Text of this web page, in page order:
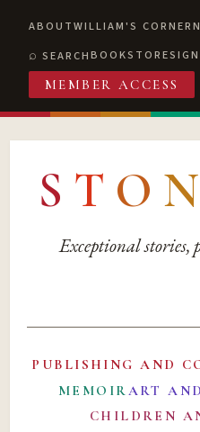
ABOUTWILLIAM'S CORNER
SEARCHBOOKSTORE
MEMBER ACCESS
S T O N
Exceptional stories,
PUBLISHING AND
MEMOIRART
CHILDREN